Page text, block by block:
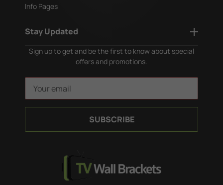
Info Pages
Stay Updated
Sign up to get and be the first to know about special
offers and promotions.
a
l